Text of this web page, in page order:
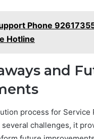
Phone
Hotline
and
process for Service
challenges, it